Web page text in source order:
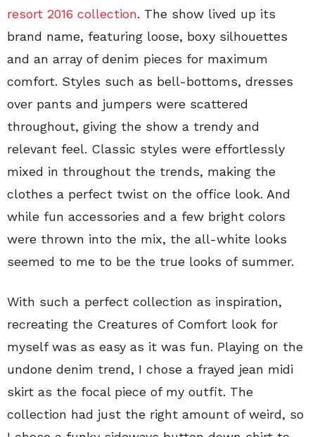
resort 2016 collection. The show lived up its
brand name, featuring loose, boxy silhouettes
and an array of denim pieces for maximum
comfort. Styles such as bell-bottoms, dresses
over pants and jumpers were scattered
throughout, giving the show a trendy and
relevant feel. Classic styles were effortlessly
mixed in throughout the trends, making the
clothes a perfect twist on the office look. And
while fun accessories and a few bright colors
were thrown into the mix, the all-white looks
seemed to me to be the true looks of summer.
With such a perfect collection as inspiration,
recreating the Creatures of Comfort look for
myself was as easy as it was fun. Playing on the
undone denim trend, I chose a frayed jean midi
skirt as the focal piece of my outfit. The
collection had just the right amount of weird, so